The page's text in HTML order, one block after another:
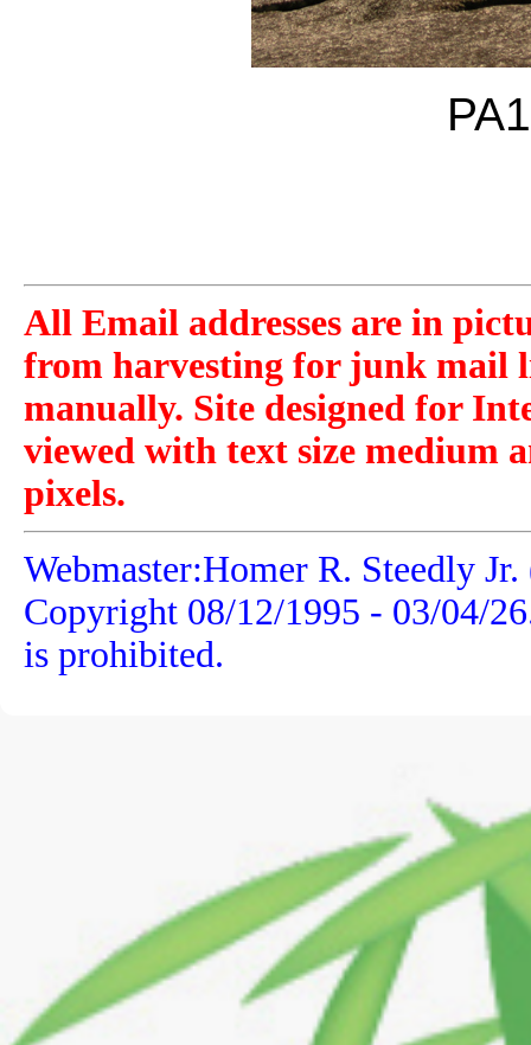
All Email addresses are in
from harvesting for junk mail
manually. Site designed for
viewed with text size medium
pixels.
Webmaster:Homer R. Steedly
Copyright 08/12/1995 - 03/04/26
is prohibited.